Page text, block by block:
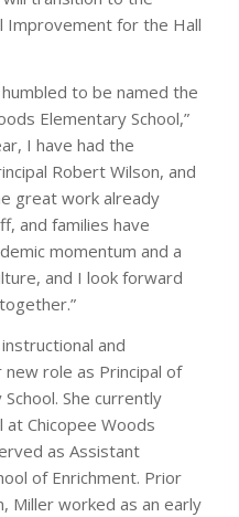
Improvement for the Hall
to be named the
Elementary School,”
I have had the
Robert Wilson, and
great work already
and families have
momentum and a
and I look forward
and
role as Principal of
She currently
at Chicopee Woods
as Assistant
of Enrichment. Prior
Miller worked as an early